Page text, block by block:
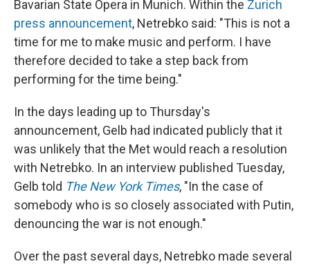
Bavarian State Opera in Munich. Within the Zurich
press announcement, Netrebko said: "This is not a
time for me to make music and perform. I have
therefore decided to take a step back from
performing for the time being."
In the days leading up to Thursday's
announcement, Gelb had indicated publicly that it
was unlikely that the Met would reach a resolution
with Netrebko. In an interview published Tuesday,
Gelb told The New York Times, "In the case of
somebody who is so closely associated with Putin,
denouncing the war is not enough."
Over the past several days, Netrebko made several